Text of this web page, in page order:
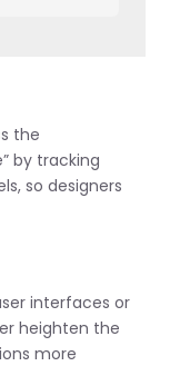
the
by tracking
so designers
interfaces or
heighten the
more